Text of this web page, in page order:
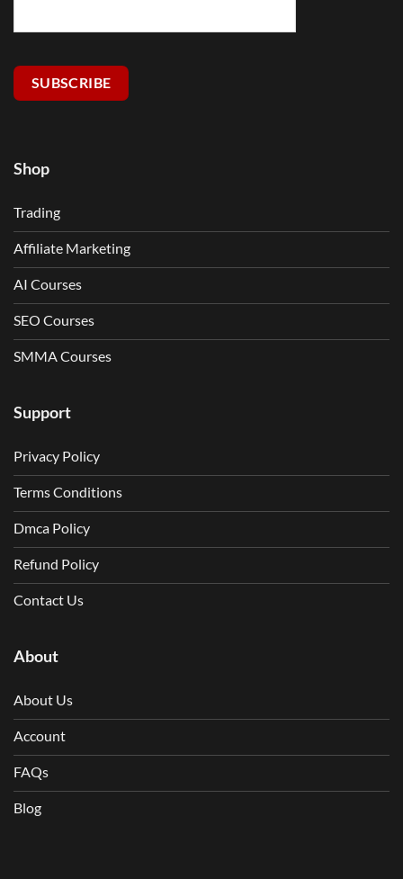
SUBSCRIBE
Shop
Trading
Affiliate Marketing
AI Courses
SEO Courses
SMMA Courses
Support
Privacy Policy
Terms Conditions
Dmca Policy
Refund Policy
Contact Us
About
About Us
Account
FAQs
Blog